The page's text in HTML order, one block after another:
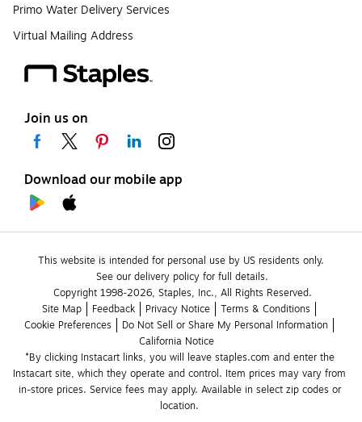
Primo Water Delivery Services
Virtual Mailing Address
Join us on
Download our mobile app
This website is intended for personal use by US residents only.
See our delivery policy for full details.
Copyright 1998-2026, Staples, Inc., All Rights Reserved.
Site Map
Feedback Privacy Notice
Terms & Conditions
Cookie Preferences
Do Not Sell or Share My Personal Information
California Notice
*By clicking Instacart links, you will leave staples.com and enter the
Instacart site, which they operate and control. Item prices may vary from
in-store prices. Service fees may apply. Available in select zip codes or
location.